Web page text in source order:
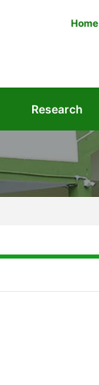
Home
Research